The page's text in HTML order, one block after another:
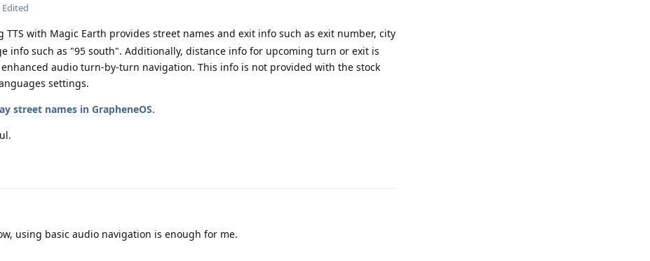
Edited
TTS with Magic Earth provides street names and exit info such as exit number, city
info such as "95 south". Additionally, distance info for upcoming turn or exit is
audio turn-by-turn navigation. This info is not provided with the stock
settings.
street names in GrapheneOS.
using basic audio navigation is enough for me.